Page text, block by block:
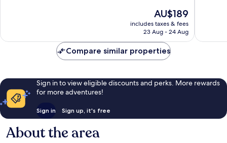
The
price
is
AU$189
includes taxes & fees
23 Aug - 24 Aug
Clément
Plantes
reviews
Compare similar properties
Sign in to view eligible discounts and perks. More rewards
for more adventures!
Sign in Sign up, it's free
About the area